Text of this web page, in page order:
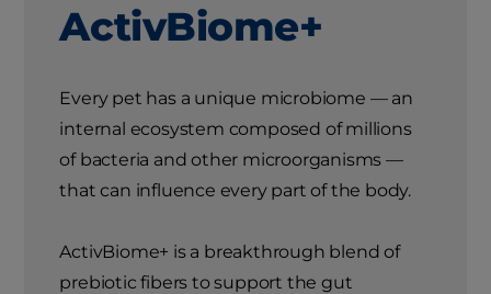
ActivBiome+
Every pet has a unique microbiome — an
internal ecosystem composed of millions
of bacteria and other microorganisms —
that can influence every part of the body.
ActivBiome+ is a breakthrough blend of
prebiotic fibers to support the gut